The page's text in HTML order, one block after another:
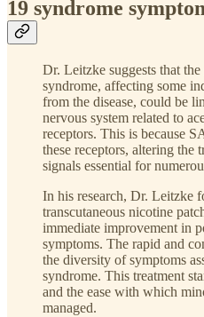
19 syndrome
Dr. Leitzke suggests that
syndrome, affecting some
from the disease, could be
nervous system related to
receptors. This is because
these receptors, altering the
signals essential for
In his research, Dr. Leitzke
transcutaneous nicotine
immediate improvement in
symptoms. The rapid and
the diversity of symptoms
syndrome. This treatment
and the ease with which
managed.